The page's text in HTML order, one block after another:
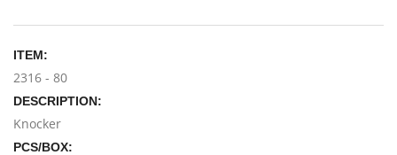
ITEM:
2316 - 80
DESCRIPTION:
Knocker
PCS/BOX: